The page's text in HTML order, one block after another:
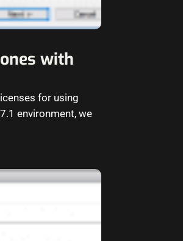
with
for using
environment, we